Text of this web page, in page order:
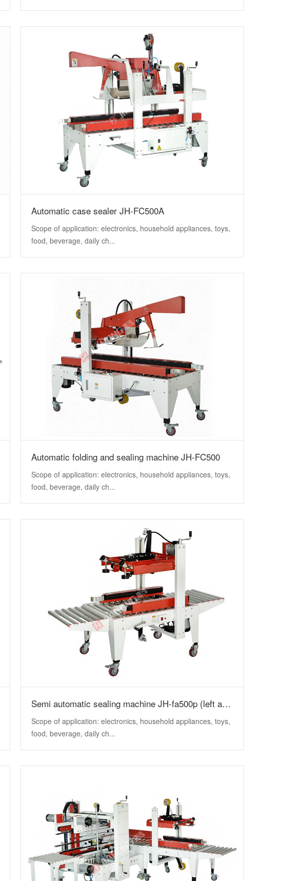
Automatic case sealer JH-FC500A
Scope of application: electronics, household appliances, toys,
food, beverage, daily ch...
Automatic folding and sealing machine JH-FC500
Scope of application: electronics, household appliances, toys,
food, beverage, daily ch...
Semi automatic sealing machine JH-fa500p (left and right + upper drive)
Scope of application: electronics, household appliances, toys,
food, beverage, daily ch...